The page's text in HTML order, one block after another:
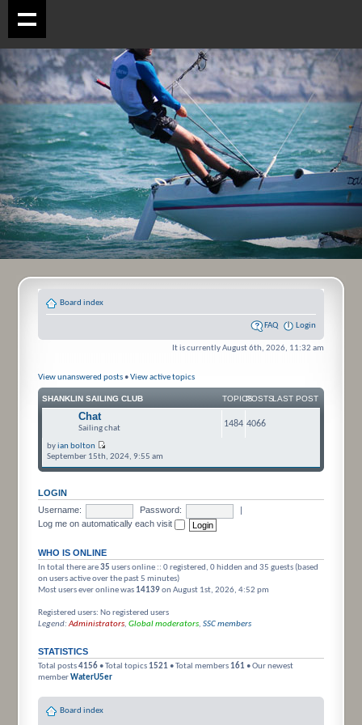
Board index
FAQ Login
It is currently August 6th, 2026, 11:32 am
View unanswered posts •View active topics
SHANKLIN SAILING CLUB TOPICSPOSTSLAST POST
Chat
Sailing chat 1484 4066
byian bolton
September 15th, 2024, 9:55 am
LOGIN
Username:
Password:
Log me on automatically each visit
WHO IS ONLINE
In total there are35 users online :: 0 registered, 0 hidden and 35 guests (based
on users active over the past 5 minutes)
Most users ever online was 14139on August 1st, 2026, 4:52 pm
Registered users: No registered users
Legend:Administrators, Global moderators, SSC members
STATISTICS
Total posts4156 • Total topics 1521 • Total members 161 • Our newest
memberWaterU5er
Board index